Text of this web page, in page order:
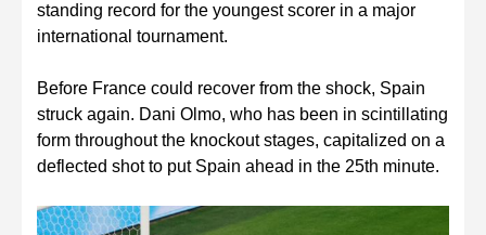
standing record for the youngest scorer in a major
international tournament.
Before France could recover from the shock, Spain
struck again. Dani Olmo, who has been in scintillating
form throughout the knockout stages, capitalized on a
deflected shot to put Spain ahead in the 25th minute.